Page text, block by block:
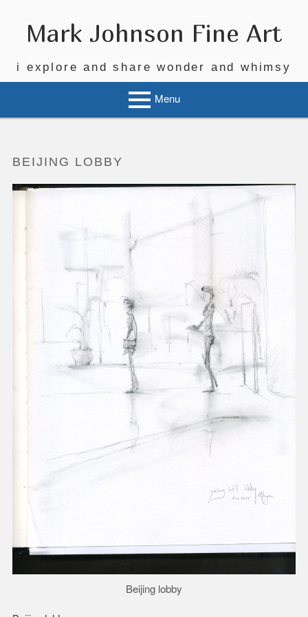
contentMark Johnson Fine Art
i explore and share wonder and whimsy
Menu
BEIJING LOBBY
Beijing lobby